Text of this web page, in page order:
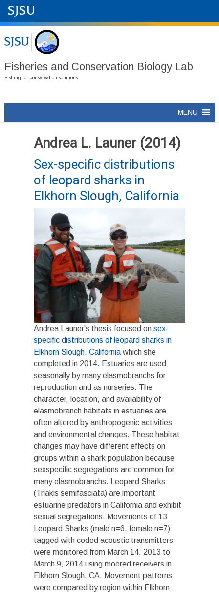
Fisheries and Conservation Biology Lab
Fishing for conservation solutions
to
MENU
Andrea L. Launer (2014)
Sex-specific distributions
of leopard sharks in
Elkhorn Slough, California
Andrea Launer's thesis focused on sex-
specific distributions of leopard sharks in
Elkhorn Slough, Californiawhich she
completed in 2014. Estuaries are used
seasonally by many elasmobranchs for
reproduction and as nurseries. The
character, location, and availability of
elasmobranch habitats in estuaries are
often altered by anthropogenic activities
and environmental changes. These habitat
changes may have different effects on
groups within a shark population because
sexspecific segregations are common for
many elasmobranchs. Leopard Sharks
(Triakis semifasciata) are important
estuarine predators in California and exhibit
sexual segregations. Movements of 13
Leopard Sharks (male n=6, female n=7)
tagged with coded acoustic transmitters
were monitored from March 14, 2013 to
March 9, 2014 using moored receivers in
Elkhorn Slough, CA. Movement patterns
were compared by region within Elkhorn